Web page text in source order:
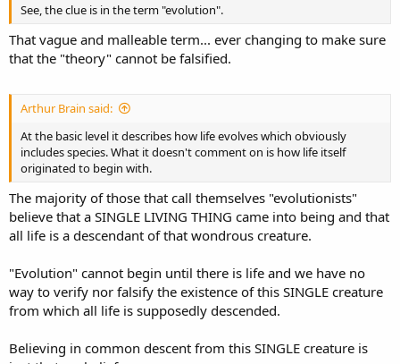
See, the clue is in the term "evolution".
That vague and malleable term... ever changing to make sure
that the "theory" cannot be falsified.
Arthur Brain said:
At the basic level it describes how life evolves which obviously
includes species. What it doesn't comment on is how life itself
originated to begin with.
The majority of those that call themselves "evolutionists"
believe that a SINGLE LIVING THING came into being and that
all life is a descendant of that wondrous creature.
"Evolution" cannot begin until there is life and we have no
way to verify nor falsify the existence of this SINGLE creature
from which all life is supposedly descended.
Believing in common descent from this SINGLE creature is